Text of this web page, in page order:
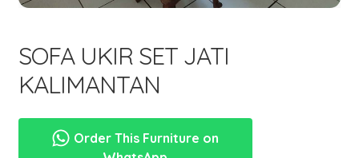
menu
Expand
SOFA UKIR SET JATI
KALIMANTAN
Order This Furniture on